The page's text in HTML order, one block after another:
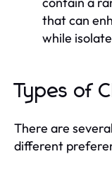
that can
while
Types of
There are
different